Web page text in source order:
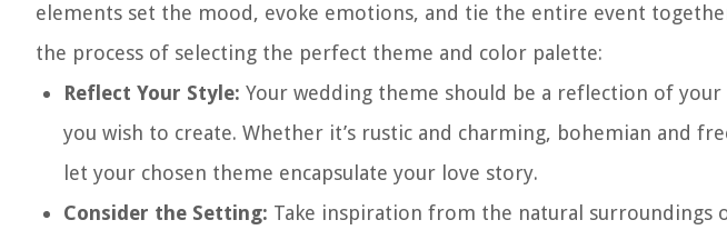
elements set the mood, evoke emotions, and tie the entire event
the process of selecting the perfect theme and color palette:
Reflect Your Style: Your wedding theme should be a reflection of
you wish to create. Whether it’s rustic and charming, bohemian and
let your chosen theme encapsulate your love story.
Consider the Setting: Take inspiration from the natural surroundings